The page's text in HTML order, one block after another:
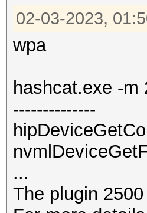
Hashfile
Separator
No hashes
02-03-2023,
wpa
hashcat.exe -m
--------------
...
The plugin